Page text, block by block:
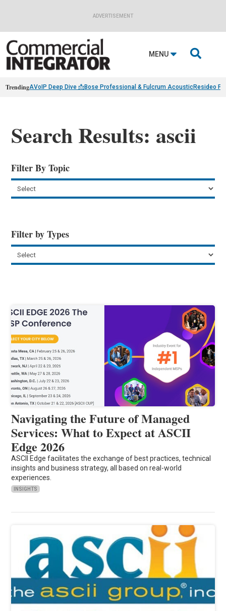
ADVERTISEMENT
MENU 
TrendingAVoIP Deep Dive 📩Bose Professional & Fulcrum AcousticResideo
Search Results: ascii
Filter By Topic
Filter by Types
Navigating the Future of Managed
Services: What to Expect at ASCII
Edge 2026
ASCII Edge facilitates the exchange of best practices, technical
insights and business strategy, all based on real-world
experiences.
INSIGHTS